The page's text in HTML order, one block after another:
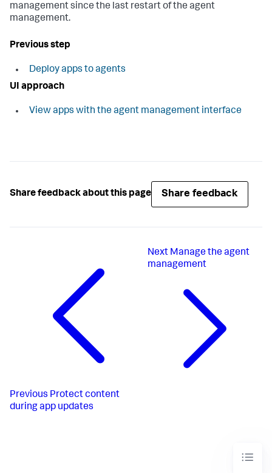
management since the last restart of the agent
management.
Previous step
Deploy apps to agents
UI approach
View apps with the agent management interface
Share feedback about this page Share feedback
Previous Protect content
during app updates
Next Manage the agent
management